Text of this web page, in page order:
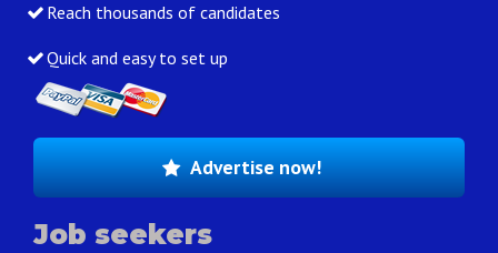
Reach thousands of candidates
Quick and easy to set up
Advertise now!
Job seekers